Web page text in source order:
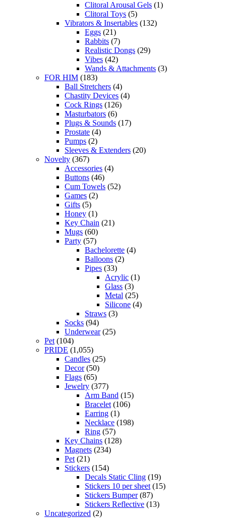
Clitoral Arousal Gels (1)
Clitoral Toys (5)
Vibrators & Insertables (132)
Eggs (21)
Rabbits (7)
Realistic Dongs (29)
Vibes (42)
Wands & Attachments (3)
FOR HIM (183)
Ball Stretchers (4)
Chastity Devices (4)
Cock Rings (126)
Masturbators (6)
Plugs & Sounds (17)
Prostate (4)
Pumps (2)
Sleeves & Extenders (20)
Novelty (367)
Accessories (4)
Buttons (46)
Cum Towels (52)
Games (2)
Gifts (5)
Honey (1)
Key Chain (21)
Mugs (60)
Party (57)
Bachelorette (4)
Balloons (2)
Pipes (33)
Acrylic (1)
Glass (3)
Metal (25)
Silicone (4)
Straws (3)
Socks (94)
Underwear(25)
Pet (104)
PRIDE (1,055)
Candles (25)
Decor(50)
Flags (65)
Jewelry (377)
Arm Band (15)
Bracelet (106)
Earring (1)
Necklace (198)
Ring (57)
Key Chains (128)
Magnets (234)
Pet (21)
Stickers (154)
Decals Static Cling (19)
Stickers 10 per sheet (15)
Stickers Bumper(87)
Stickers Reflective (13)
Uncategorized (2)